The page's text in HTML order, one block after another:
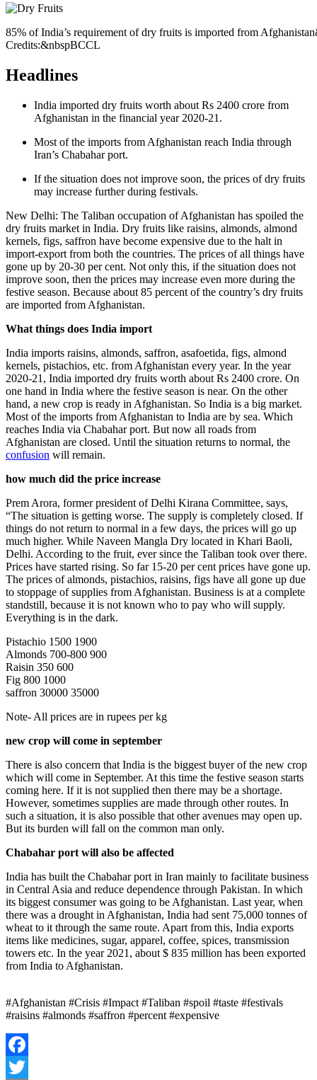
85% of India’s requirement of dry fruits is imported from
Credits:&nbspBCCL
Headlines
India imported dry fruits worth about Rs 2400 crore from
Afghanistan in the financial year 2020-21.
Most of the imports from Afghanistan reach India through
Iran’s Chabahar port.
If the situation does not improve soon, the prices of dry fruits
may increase further during festivals.
New Delhi: The Taliban occupation of Afghanistan has spoiled the
dry fruits market in India. Dry fruits like raisins, almonds, almond
kernels, figs, saffron have become expensive due to the halt in
import-export from both the countries. The prices of all things have
gone up by 20-30 per cent. Not only this, if the situation does not
improve soon, then the prices may increase even more during the
festive season. Because about 85 percent of the country’s dry fruits
are imported from Afghanistan.
What things does India import
India imports raisins, almonds, saffron, asafoetida, figs, almond
kernels, pistachios, etc. from Afghanistan every year. In the year
2020-21, India imported dry fruits worth about Rs 2400 crore. On
one hand in India where the festive season is near. On the other
hand, a new crop is ready in Afghanistan. So India is a big market.
Most of the imports from Afghanistan to India are by sea. Which
reaches India via Chabahar port. But now all roads from
Afghanistan are closed. Until the situation returns to normal, the
confusion will remain.
how much did the price increase
Prem Arora, former president of Delhi Kirana Committee, says,
“The situation is getting worse. The supply is completely closed. If
things do not return to normal in a few days, the prices will go up
much higher. While Naveen Mangla Dry located in Khari Baoli,
Delhi. According to the fruit, ever since the Taliban took over there.
Prices have started rising. So far 15-20 per cent prices have gone up.
The prices of almonds, pistachios, raisins, figs have all gone up due
to stoppage of supplies from Afghanistan. Business is at a complete
standstill, because it is not known who to pay who will supply.
Everything is in the dark.
Pistachio 1500 1900
Almonds 700-800 900
Raisin 350 600
Fig 800 1000
saffron 30000 35000
Note- All prices are in rupees per kg
new crop will come in september
There is also concern that India is the biggest buyer of the new crop
which will come in September. At this time the festive season starts
coming here. If it is not supplied then there may be a shortage.
However, sometimes supplies are made through other routes. In
such a situation, it is also possible that other avenues may open up.
But its burden will fall on the common man only.
Chabahar port will also be affected
India has built the Chabahar port in Iran mainly to facilitate business
in Central Asia and reduce dependence through Pakistan. In which
its biggest consumer was going to be Afghanistan. Last year, when
there was a drought in Afghanistan, India had sent 75,000 tonnes of
wheat to it through the same route. Apart from this, India exports
items like medicines, sugar, apparel, coffee, spices, transmission
towers etc. In the year 2021, about $ 835 million has been exported
from India to Afghanistan.
#Afghanistan #Crisis #Impact #Taliban #spoil #taste #festivals
#raisins #almonds #saffron #percent #expensive
Facebook